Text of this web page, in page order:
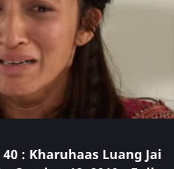
40 : Kharuhaas Luang Jai